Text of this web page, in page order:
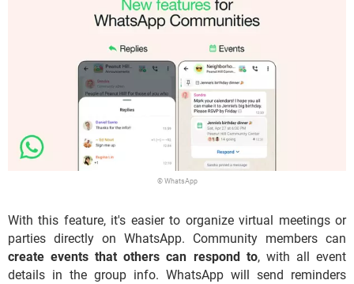
© WhatsApp
With this feature, it's easier to organize virtual meetings or
parties directly on WhatsApp. Community members can
create events that others can respond to, with all event
details in the group info. WhatsApp will send reminders